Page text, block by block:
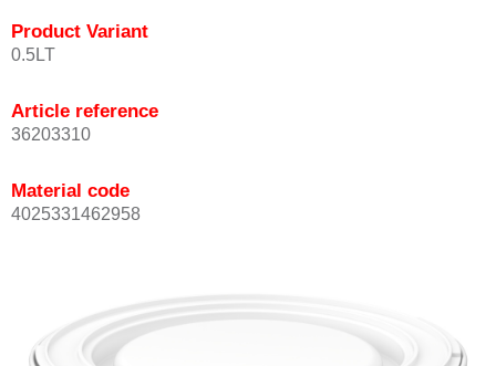
Product Variant
0.5LT
Article reference
36203310
Material code
4025331462958